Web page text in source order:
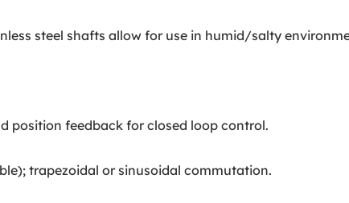
steel shafts allow for use in humid/salty
position feedback for closed loop control.
trapezoidal or sinusoidal commutation.